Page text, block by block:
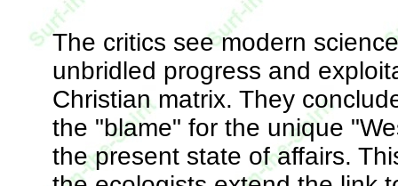
The critics see modern
unbridled progress and
Christian matrix. They
the "blame" for the unique
the present state of affairs.